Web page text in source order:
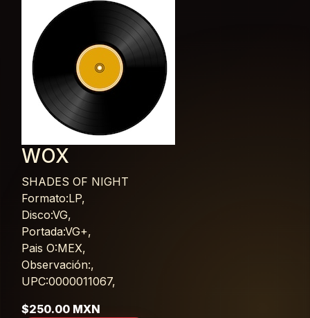
WOX
SHADES OF NIGHT
Card List Article
Formato:LP,
Disco:VG,
Portada:VG+,
Pais O:MEX,
Observación:,
UPC:0000011067,
$250.00 MXN